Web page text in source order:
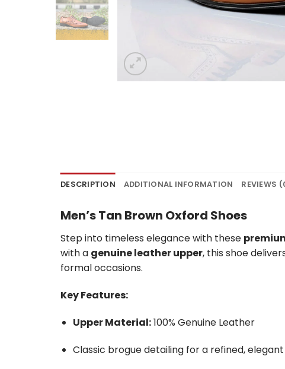
DESCRIPTION ADDITIONAL INFORMATION REVIEWS
Men’s Tan Brown Oxford Shoes
Step into timeless elegance with these
with a genuine leather upper, this shoe
formal occasions.
Key Features:
Upper Material:100% Genuine Leather
Classic brogue detailing for a refined,